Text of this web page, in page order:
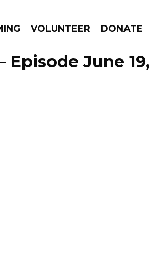
VOLUNTEER DONATE
GO!
Episode June 19,